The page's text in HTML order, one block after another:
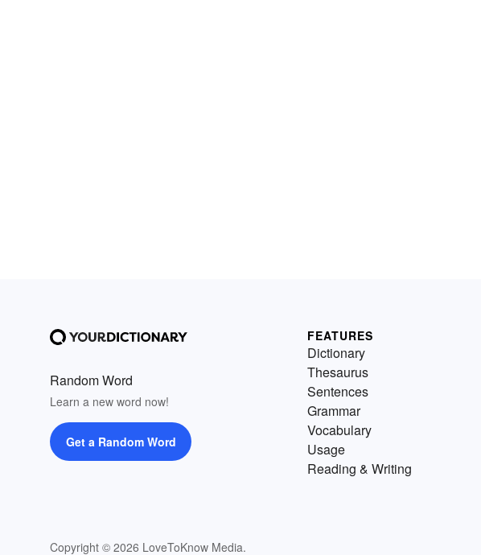
Random Word
Learn a new word now!
Get a Random Word
Copyright © 2026 LoveToKnow Media.
FEATURES
Dictionary
Thesaurus
Sentences
Grammar
Vocabulary
Usage
Reading & Writing